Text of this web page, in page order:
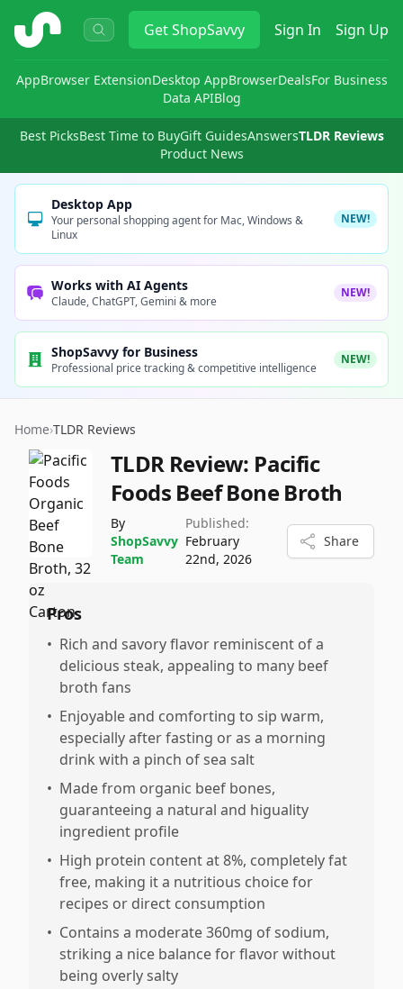
ShopSavvy GetShopSavvy Sign In Sign Up
AppBrowser ExtensionDesktop AppBrowserDealsFor Business
Data APIBlog
Best PicksBest Time to BuyGift GuidesAnswersTLDR Reviews
Product News
Desktop App
Your personal shopping agent for Mac, Windows &
Linux
NEW!
Works with AI Agents
Claude, ChatGPT, Gemini & more
NEW!
ShopSavvy for Business
Professional price tracking & competitive intelligence
NEW!
Home›TLDR Reviews
TLDR Review: Pacific
Foods Beef Bone Broth
By
ShopSavvy
Team
Published:
February
22nd, 2026
Share
Pros
• Rich and savory flavor reminiscent of a
delicious steak, appealing to many beef
broth fans
• Enjoyable and comforting to sip warm,
especially after fasting or as a morning
drink with a pinch of sea salt
• Made from organic beef bones,
guaranteeing a natural and higuality
ingredient profile
• High protein content at 8%, completely fat
free, making it a nutritious choice for
recipes or direct consumption
• Contains a moderate 360mg of sodium,
striking a nice balance for flavor without
being overly salty